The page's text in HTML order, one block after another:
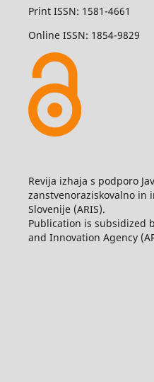
Print ISSN: 1581-4661
Online ISSN: 1854-9829
Revija izhaja s podporo
zanstvenoraziskovalno in
Slovenije (ARIS).
Publication is subsidized
and Innovation Agency